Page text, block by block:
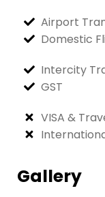
Airport
Domestic
Intercity
GST
VISA &
Gallery